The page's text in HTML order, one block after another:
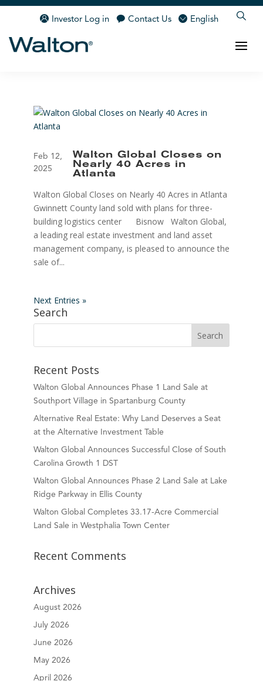
Investor Log in Contact Us English
Walton Global Closes on
Nearly 40 Acres in
Atlanta
Feb 12,
2025
Walton Global Closes on Nearly 40 Acres in Atlanta
Gwinnett County land sold with plans for three-
building logistics center Bisnow Walton Global,
a leading real estate investment and land asset
management company, is pleased to announce the
sale of...
Next Entries »
Search
Recent Posts
Walton Global Announces Phase 1 Land Sale at
Southport Village in Spartanburg County
Alternative Real Estate: Why Land Deserves a Seat
at the Alternative Investment Table
Walton Global Announces Successful Close of South
Carolina Growth 1 DST
Walton Global Announces Phase 2 Land Sale at Lake
Ridge Parkway in Ellis County
Walton Global Completes 33.17-Acre Commercial
Land Sale in Westphalia Town Center
Recent Comments
Archives
August 2026
July 2026
June 2026
May 2026
April 2026